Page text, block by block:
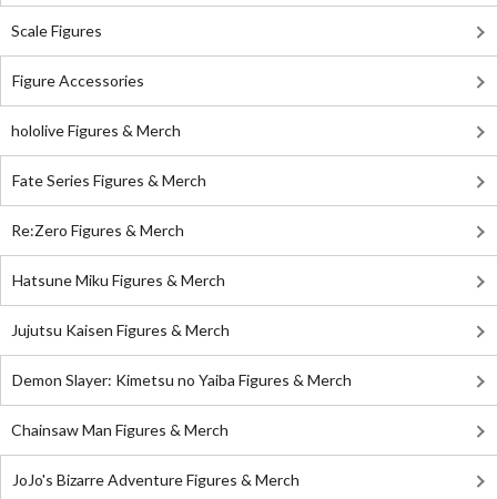
Scale Figures
Figure Accessories
hololive Figures & Merch
Fate Series Figures & Merch
Re:Zero Figures & Merch
Hatsune Miku Figures & Merch
Jujutsu Kaisen Figures & Merch
Demon Slayer: Kimetsu no Yaiba Figures & Merch
Chainsaw Man Figures & Merch
JoJo's Bizarre Adventure Figures & Merch